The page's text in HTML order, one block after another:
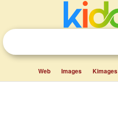
Web Images Kimages